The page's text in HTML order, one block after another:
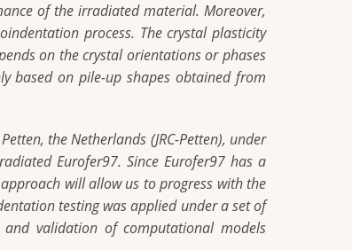
of the irradiated material. Moreover,
process. The crystal plasticity
on the crystal orientations or phases
based on pile-up shapes obtained from
the Netherlands (JRC-Petten), under
Eurofer97. Since Eurofer97 has a
will allow us to progress with the
testing was applied under a set of
validation of computational models